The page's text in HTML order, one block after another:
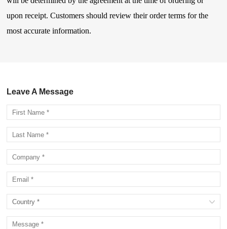
upon receipt. Customers should review their order terms for the
most accurate information.
Leave A Message